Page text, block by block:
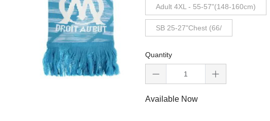
Adult 4XL - 55-57"(148-160cm)
SB 25-27"Chest (66/
Quantity
Available Now